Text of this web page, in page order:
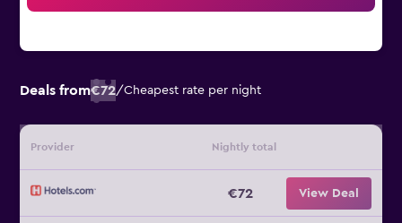
Deals from€72/Cheapest rate per night
Provider Nightly total
€72 View Deal